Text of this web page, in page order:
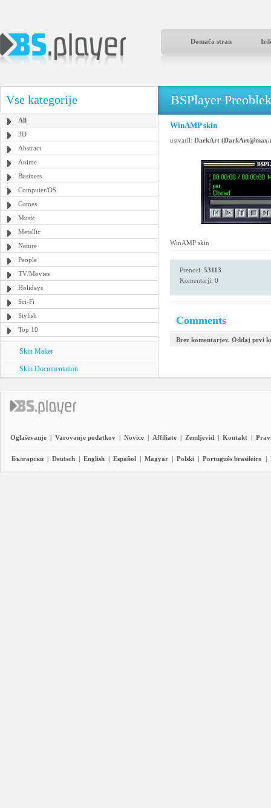
Domača stran
Vse kategorije
All
3D
Abstract
Anime
Business
Computer/OS
Games
Music
Metallic
Nature
People
TV/Movies
Holidays
Sci-Fi
Stylish
Top 10
Skin Maker
Skin Documentation
BSPlayer
WinAMP skin
ustvaril: DarkArt
WinAMP skin
Prenosi: 53113
Komentarji: 0
Comments
Brez komentarjev. Oddaj prvi
Oglaševanje | Varovanje podatkov | Novice | Affiliate | Zemljevid | Kontakt |
Български | Deutsch | English | Español | Magyar | Polski | Português brasileiro |